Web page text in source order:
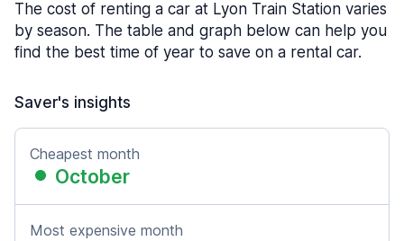
The cost of renting a car at Lyon Train Station varies
by season. The table and graph below can help you
find the best time of year to save on a rental car.
Saver's insights
Cheapest month
October
Most expensive month